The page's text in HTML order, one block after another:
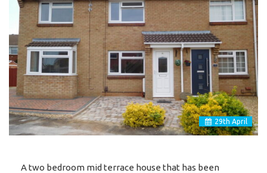
29th April
A two bedroom mid terrace house that has been